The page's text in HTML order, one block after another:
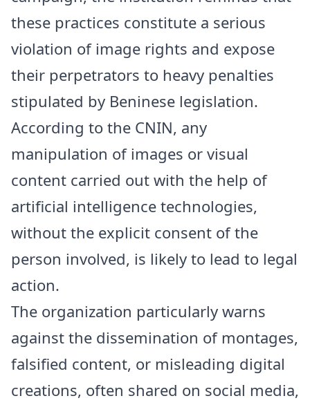
these practices constitute a serious
violation of image rights and expose
their perpetrators to heavy penalties
stipulated by Beninese legislation.
According to the CNIN, any
manipulation of images or visual
content carried out with the help of
artificial intelligence technologies,
without the explicit consent of the
person involved, is likely to lead to legal
action.
The organization particularly warns
against the dissemination of montages,
falsified content, or misleading digital
creations, often shared on social media,